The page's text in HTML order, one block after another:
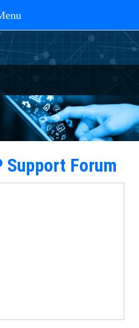
Support Forum